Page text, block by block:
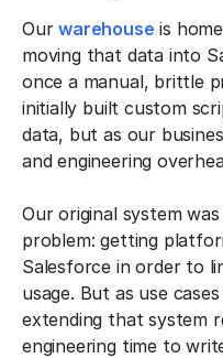
Ourwarehouse is
moving that data into
once a manual, brittle
initially built custom
data, but as our
and engineering
Our original system
problem: getting
Salesforce in order to
usage. But as use
extending that system
engineering time to